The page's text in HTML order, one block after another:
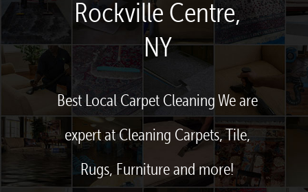
Rockville Centre,
NY
Best Local Carpet Cleaning We are
expert at Cleaning Carpets, Tile,
Rugs, Furniture and more!